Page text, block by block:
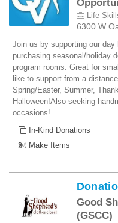
Life
6300 W
Join us by supporting our
purchasing seasonal/holiday
program rooms. Great for
like to support from a
Spring/Easter, Summer,
Halloween!Also seeking
occasions!
In-Kind Donations
Make Items
Good
(GSCC)